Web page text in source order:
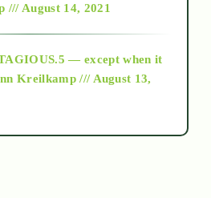
/// August 14, 2021
— except when it
Kreilkamp /// August 13,